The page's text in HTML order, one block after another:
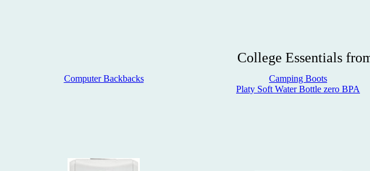
College Essentials
Computer Backbacks
Camping Boots
Platy Soft Water Bottle zero BPA